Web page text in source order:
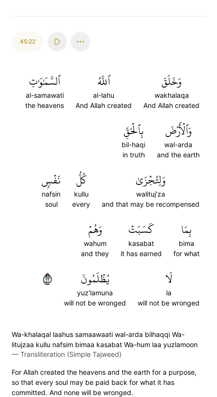
45:22
وَخَلَقَ
wakhalaqa
And Allah created
ٱللَّهُ
al-lahu
And Allah created
ٱلسَّمَٰوَٰتِ
al-samawati
the heavens
وَٱلۡأَرۡضَ
wal-arda
and the earth
بِٱلۡحَقِّ
bil-haqi
in truth
وَلِتُجۡزَىٰ
walituj'za
and that may be recompensed
كُلُّ
kullu
every
نَفۡسِۭ
nafsin
soul
بِمَا
bima
for what
كَسَبَتۡ
kasabat
it has earned
وَهُمۡ
wahum
and they
لَا
la
will not be wronged
يُظۡلَمُونَ
yuz'lamuna
will not be wronged
٢٢
Wa-khalaqal laahus samaawaati wal-arda bilhaqqi Wa-
litujzaa kullu nafsim bimaa kasabat Wa-hum laa yuzlamoon
— Transliteration (Simple Tajweed)
For Allah created the heavens and the earth for a purpose,
so that every soul may be paid back for what it has
committed. And none will be wronged.